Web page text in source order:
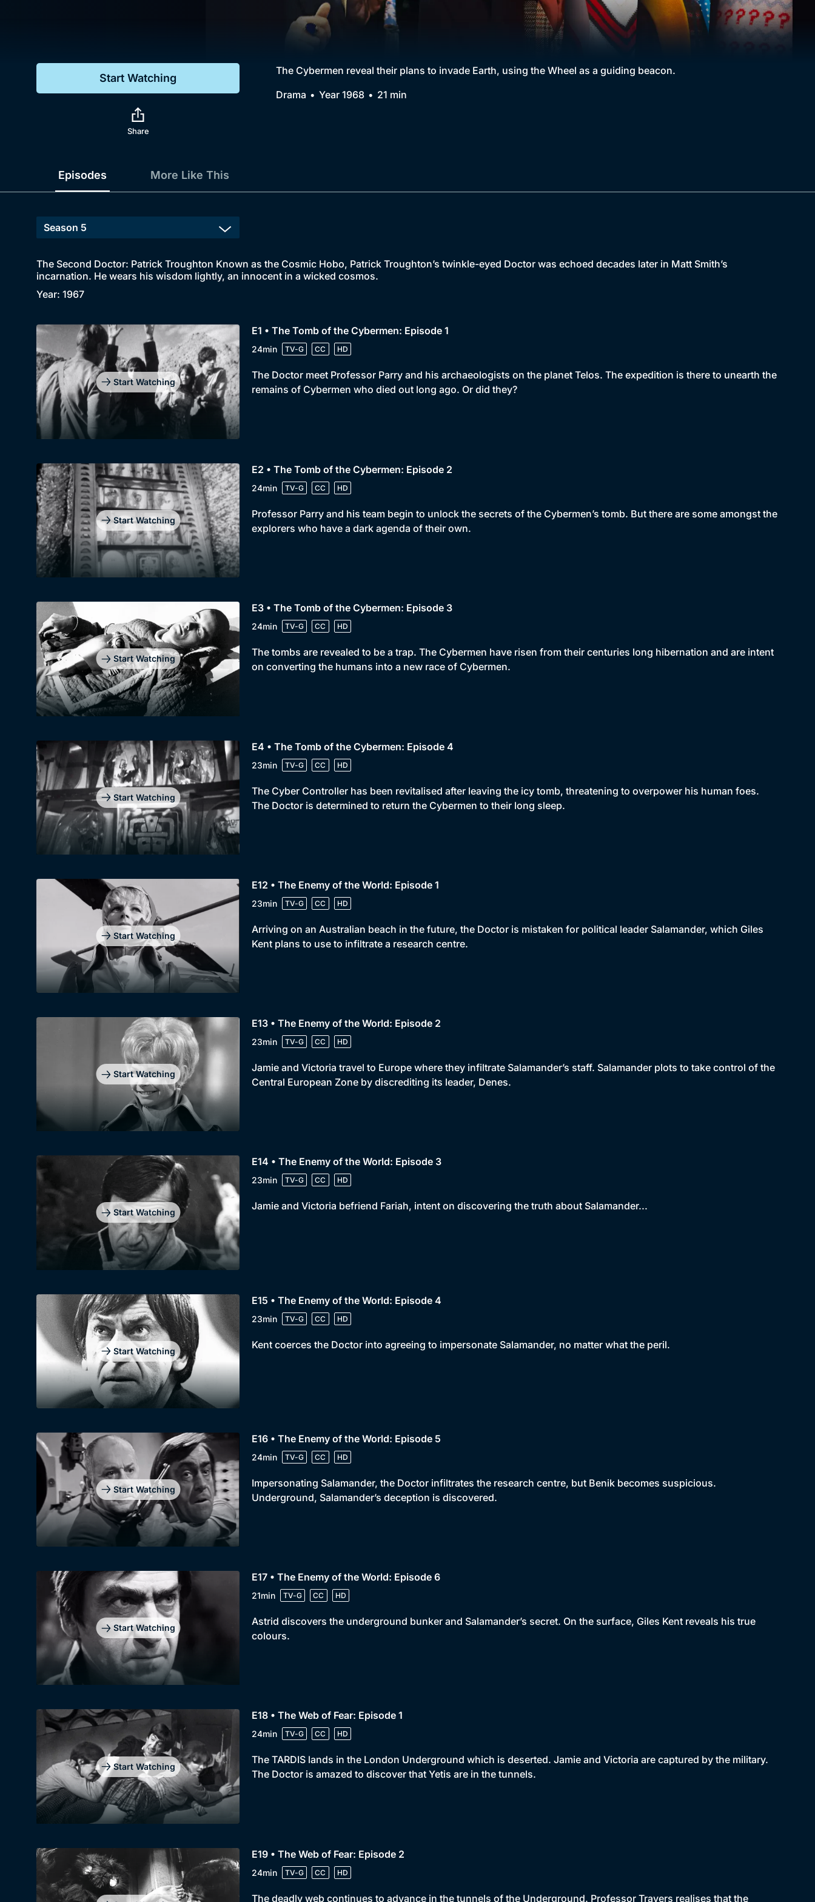
Comedy
Collection
Brit Flicks
Best of the Decades
Start Watching
Share
The Cybermen reveal their plans to invade Earth, using the Wheel as a guiding beacon.
Drama
Year 1968 21 min
Episodes More Like This
The Second Doctor: Patrick Troughton Known as the Cosmic Hobo, Patrick Troughton’s twinkle-eyed Doctor was echoed decades later in Matt Smith’s
incarnation. He wears his wisdom lightly, an innocent in a wicked cosmos.
Year: 1967
Start Watching
E1 • The Tomb of the Cybermen: Episode 1
24min TV-G CC HD
The Doctor meet Professor Parry and his archaeologists on the planet Telos. The expedition is there to unearth the
remains of Cybermen who died out long ago. Or did they?
Start Watching
E2 • The Tomb of the Cybermen: Episode 2
24min TV-G CC HD
Professor Parry and his team begin to unlock the secrets of the Cybermen’s tomb. But there are some amongst the
explorers who have a dark agenda of their own.
Start Watching
E3 • The Tomb of the Cybermen: Episode 3
24min TV-G CC HD
The tombs are revealed to be a trap. The Cybermen have risen from their centuries long hibernation and are intent
on converting the humans into a new race of Cybermen.
Start Watching
E4 • The Tomb of the Cybermen: Episode 4
23min TV-G CC HD
The Cyber Controller has been revitalised after leaving the icy tomb, threatening to overpower his human foes.
The Doctor is determined to return the Cybermen to their long sleep.
Start Watching
E12 • The Enemy of the World: Episode 1
23min TV-G CC HD
Arriving on an Australian beach in the future, the Doctor is mistaken for political leader Salamander, which Giles
Kent plans to use to infiltrate a research centre.
Start Watching
E13 • The Enemy of the World: Episode 2
23min TV-G CC HD
Jamie and Victoria travel to Europe where they infiltrate Salamander’s staff. Salamander plots to take control of the
Central European Zone by discrediting its leader, Denes.
Start Watching
E14 • The Enemy of the World: Episode 3
23min TV-G CC HD
Jamie and Victoria befriend Fariah, intent on discovering the truth about Salamander...
Start Watching
E15 • The Enemy of the World: Episode 4
23min TV-G CC HD
Kent coerces the Doctor into agreeing to impersonate Salamander, no matter what the peril.
Start Watching
E16 • The Enemy of the World: Episode 5
24min TV-G CC HD
Impersonating Salamander, the Doctor infiltrates the research centre, but Benik becomes suspicious.
Underground, Salamander’s deception is discovered.
Start Watching
E17 • The Enemy of the World: Episode 6
21min TV-G CC HD
Astrid discovers the underground bunker and Salamander’s secret. On the surface, Giles Kent reveals his true
colours.
Start Watching
E18 • The Web of Fear: Episode 1
24min TV-G CC HD
The TARDIS lands in the London Underground which is deserted. Jamie and Victoria are captured by the military.
The Doctor is amazed to discover that Yetis are in the tunnels.
E19 • The Web of Fear: Episode 2
24min TV-G CC HD
The deadly web continues to advance in the tunnels of the Underground. Professor Travers realises that the